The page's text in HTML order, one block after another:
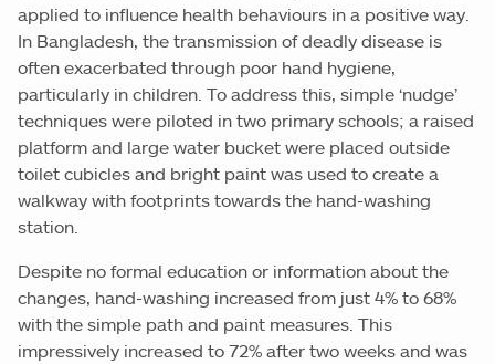
applied to influence health behaviours in a positive way.
In Bangladesh, the transmission of deadly disease is
often exacerbated through poor hand hygiene,
particularly in children. To address this, simple ‘nudge’
techniques were piloted in two primary schools; a raised
platform and large water bucket were placed outside
toilet cubicles and bright paint was used to create a
walkway with footprints towards the hand-washing
station.
Despite no formal education or information about the
changes, hand-washing increased from just 4% to 68%
with the simple path and paint measures. This
impressively increased to 72% after two weeks and was